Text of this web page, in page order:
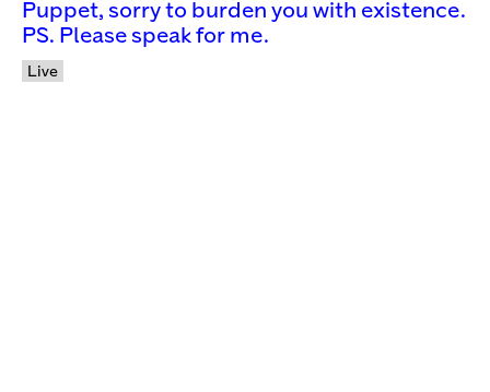
Puppet, sorry to burden you with existence.
PS. Please speak for me.
Live